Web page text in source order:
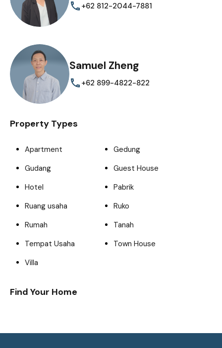
+62 812-2044-7881
Samuel Zheng
+62 899-4822-822
Property Types
Apartment
Gedung
Gudang
Guest House
Hotel
Pabrik
Ruang usaha
Ruko
Rumah
Tanah
Tempat Usaha
Town House
Villa
Find Your Home